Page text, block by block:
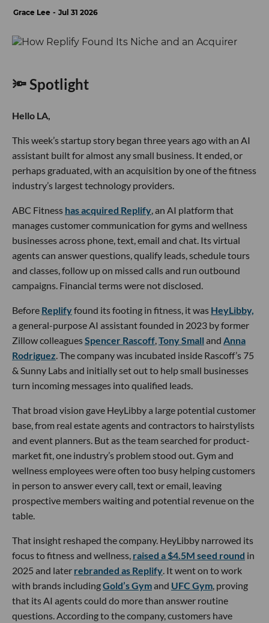
Grace Lee Jul 31 2026
🔦 Spotlight
Hello LA,
This week’s startup story began three years ago with an AI
assistant built for almost any small business. It ended, or
perhaps graduated, with an acquisition by one of the fitness
industry’s largest technology providers.
ABC Fitness has acquired Replify , an AI platform that
manages customer communication for gyms and wellness
businesses across phone, text, email and chat. Its virtual
agents can answer questions, qualify leads, schedule tours
and classes, follow up on missed calls and run outbound
campaigns. Financial terms were not disclosed.
Before Replifyfound its footing in fitness, it was HeyLibby,
a general-purpose AI assistant founded in 2023 by former
Zillow colleaguesSpencer Rascoff Tony Small and Anna
Rodriguez . The company was incubated inside Rascoff’s 75
& Sunny Labs and initially set out to help small businesses
turn incoming messages into qualified leads.
That broad vision gave HeyLibby a large potential customer
base, from real estate agents and contractors to hairstylists
and event planners. But as the team searched for product-
market fit, one industry’s problem stood out. Gym and
wellness employees were often too busy helping customers
in person to answer every call, text or email, leaving
prospective members waiting and potential revenue on the
table.
That insight reshaped the company. HeyLibby narrowed its
focus to fitness and wellness, raised a $4.5M seed round in
2025 and later rebranded as Replify . It went on to work
with brands includingGold’s Gymand UFC Gym , proving
that its AI agents could do more than answer routine
questions. According to the company, customers have